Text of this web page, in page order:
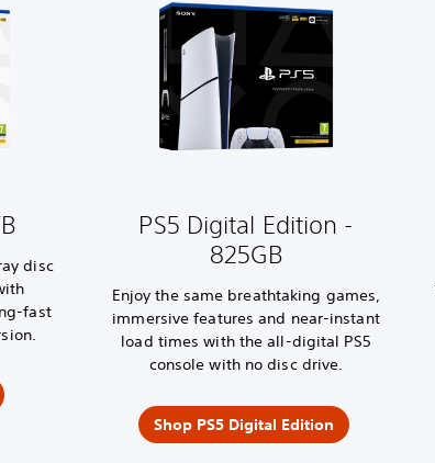
disc
fast
PS5 Digital Edition -
825GB
Enjoy the same breathtaking games,
immersive features and near-instant
load times with the all-digital PS5
console with no disc drive.
Shop PS5 Digital Edition